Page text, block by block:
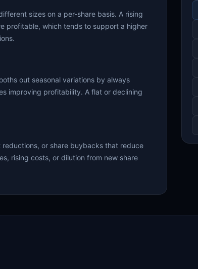
sizes on a per-share basis. A rising
profitable, which tends to support a higher
out seasonal variations by always
improving profitability. A flat or declining
or share buybacks that reduce
rising costs, or dilution from new share